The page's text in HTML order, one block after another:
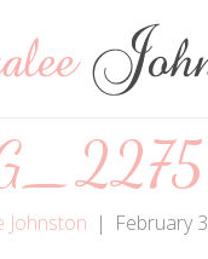
Johnston | February